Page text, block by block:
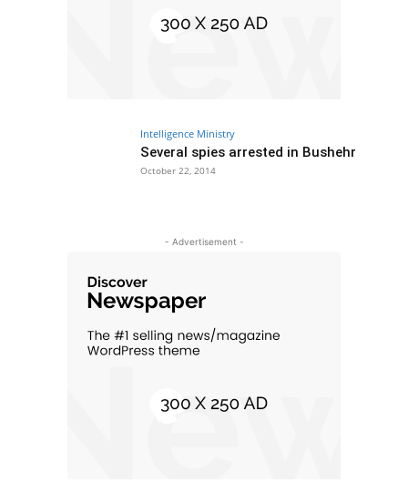
Intelligence Ministry
Several spies arrested in Bushehr
October 22, 2014
- Advertisement -